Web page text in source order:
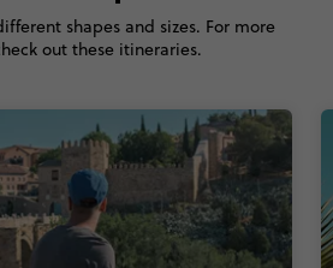
shapes and sizes. For more
out these itineraries.